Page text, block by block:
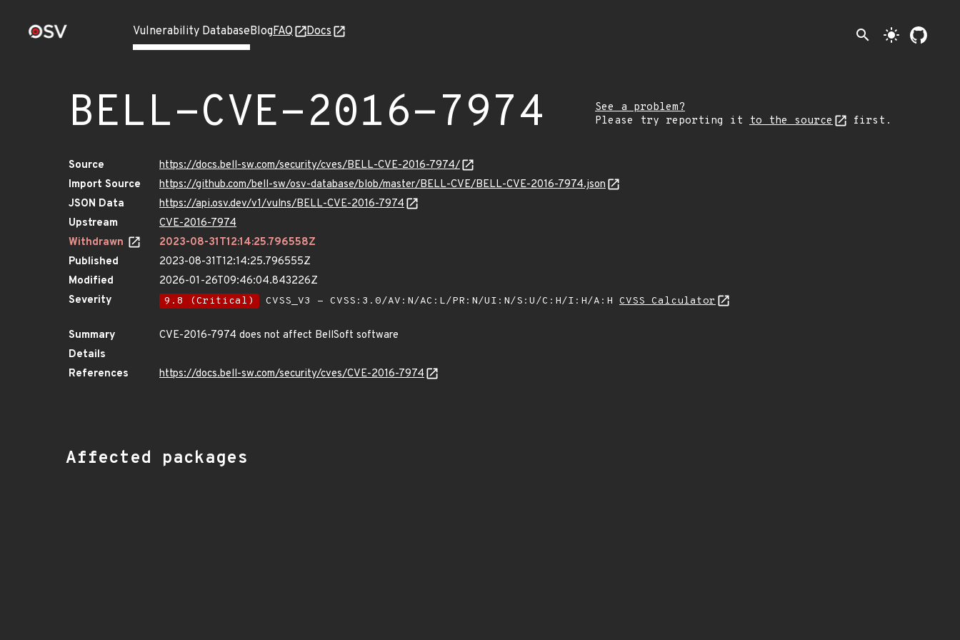
Vulnerability DatabaseBlogFAQ Docs search light_mode
BELL-CVE-2016-7974
See a problem?
Please try reporting it to the source first.
Source
https://docs.bell-sw.com/security/cves/BELL-CVE-2016-7974/
Import Source
https://github.com/bell-sw/osv-database/blob/master/BELL-CVE/BELL-CVE-2016-7974.json
JSON Data
https://api.osv.dev/v1/vulns/BELL-CVE-2016-7974
Upstream
CVE-2016-7974
Withdrawn
2023-08-31T12:14:25.796558Z
Published
2023-08-31T12:14:25.796555Z
Modified
2026-01-26T09:46:04.843226Z
Severity
9.8 (Critical) CVSS_V3 - CVSS:3.0/AV:N/AC:L/PR:N/UI:N/S:U/C:H/I:H/A:H CVSS Calculator
Summary
CVE-2016-7974 does not affect BellSoft software
Details
References
https://docs.bell-sw.com/security/cves/CVE-2016-7974
Affected packages